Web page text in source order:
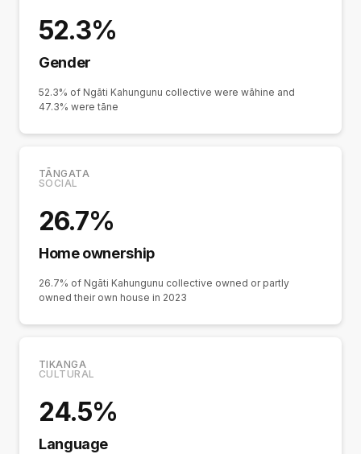
52.3%
Gender
52.3% of Ngāti Kahungunu collective were wāhine and
47.3% were tāne
TĀNGATA
SOCIAL
26.7%
Home ownership
26.7% of Ngāti Kahungunu collective owned or partly
owned their own house in 2023
TIKANGA
CULTURAL
24.5%
Language